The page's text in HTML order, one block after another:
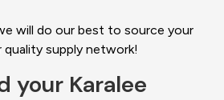
will do our best to source your
supply network!
your Karalee